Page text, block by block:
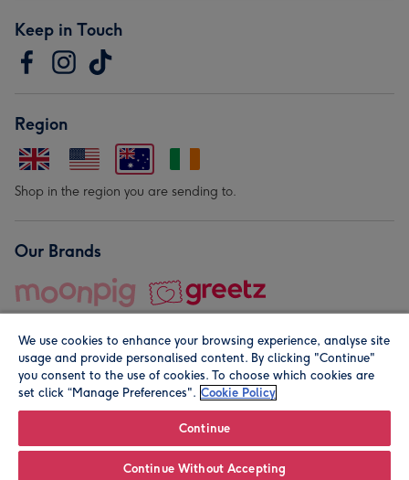
Keep in Touch
Region
Shop in the region you are sending to.
Our Brands
© Moonpig.com Limited 2026. Registered company address is
We use cookies to enhance your browsing experience, analyse site
usage and provide personalised content. By clicking "Continue"
you consent to the use of cookies. To choose which cookies are
set click “Manage Preferences". Cookie Policy
Continue
Continue Without Accepting